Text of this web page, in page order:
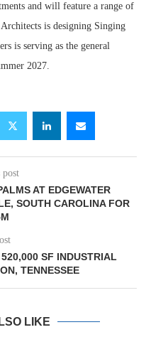
and will feature a range of
is designing Singing
is serving as the general
2027.
post
AT EDGEWATER
SOUTH CAROLINA FOR
SF INDUSTRIAL
TENNESSEE
LIKE